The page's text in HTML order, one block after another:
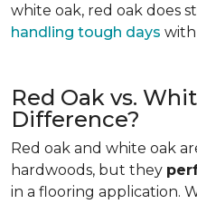
white oak, red oak does
handling tough days with
Red Oak vs.
Difference?
Red oak and white oak
hardwoods, but they
in a flooring application.